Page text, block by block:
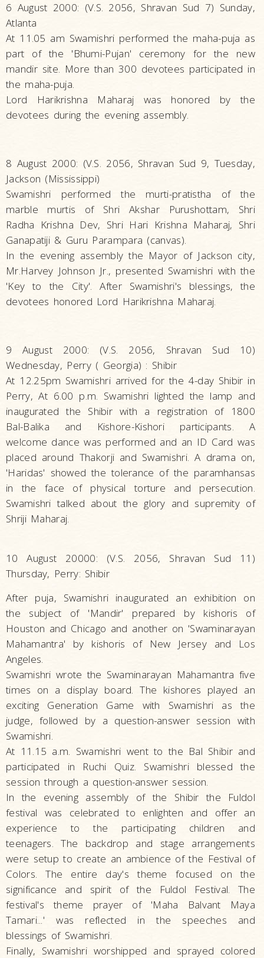
6 August 2000: (V.S. 2056, Shravan Sud 7) Sunday,
Atlanta
At 11.05 am Swamishri performed the maha-puja as
part of the 'Bhumi-Pujan' ceremony for the new
mandir site. More than 300 devotees participated in
the maha-puja.
Lord Harikrishna Maharaj was honored by the
devotees during the evening assembly.
8 August 2000: (V.S. 2056, Shravan Sud 9, Tuesday,
Jackson (Mississippi)
Swamishri performed the murti-pratistha of the
marble murtis of Shri Akshar Purushottam, Shri
Radha Krishna Dev, Shri Hari Krishna Maharaj, Shri
Ganapatiji & Guru Parampara (canvas).
In the evening assembly the Mayor of Jackson city,
Mr.Harvey Johnson Jr., presented Swamishri with the
'Key to the City'. After Swamishri's blessings, the
devotees honored Lord Harikrishna Maharaj.
9 August 2000: (V.S. 2056, Shravan Sud 10)
Wednesday, Perry ( Georgia) : Shibir
At 12.25pm Swamishri arrived for the 4-day Shibir in
Perry, At 6.00 p.m. Swamishri lighted the lamp and
inaugurated the Shibir with a registration of 1800
Bal-Balika and Kishore-Kishori participants. A
welcome dance was performed and an ID Card was
placed around Thakorji and Swamishri. A drama on,
'Haridas' showed the tolerance of the paramhansas
in the face of physical torture and persecution.
Swamishri talked about the glory and supremity of
Shriji Maharaj.
10 August 20000: (V.S. 2056, Shravan Sud 11)
Thursday, Perry: Shibir
After puja, Swamishri inaugurated an exhibition on
the subject of 'Mandir' prepared by kishoris of
Houston and Chicago and another on 'Swaminarayan
Mahamantra' by kishoris of New Jersey and Los
Angeles.
Swamishri wrote the Swaminarayan Mahamantra five
times on a display board. The kishores played an
exciting Generation Game with Swamishri as the
judge, followed by a question-answer session with
Swamishri.
At 11.15 a.m. Swamishri went to the Bal Shibir and
participated in Ruchi Quiz. Swamishri blessed the
session through a question-answer session.
In the evening assembly of the Shibir the Fuldol
festival was celebrated to enlighten and offer an
experience to the participating children and
teenagers. The backdrop and stage arrangements
were setup to create an ambience of the Festival of
Colors. The entire day's theme focused on the
significance and spirit of the Fuldol Festival. The
festival's theme prayer of 'Maha Balvant Maya
Tamari...' was reflected in the speeches and
blessings of Swamishri.
Finally, Swamishri worshipped and sprayed colored